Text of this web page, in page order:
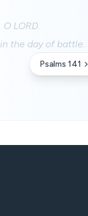
LORD.
the day of battle.
Psalms 141